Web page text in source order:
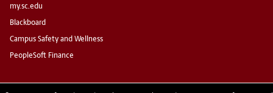
my.sc.edu
Blackboard
Campus Safety and Wellness
PeopleSoft Finance